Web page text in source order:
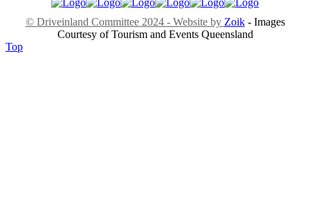
© Driveinland Committee 2024 - Website by Zoik- Images
Courtesy of Tourism and Events Queensland
Top